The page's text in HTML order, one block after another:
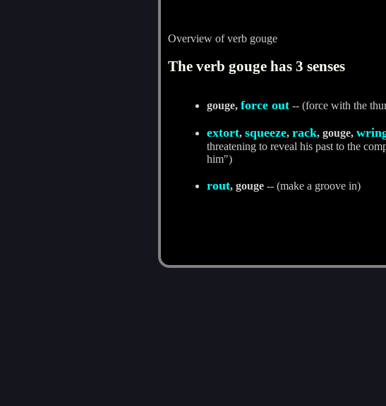
Overview of verb gouge
The verb gouge has 3 senses
gouge, force out-- (force with the
extort, squeeze, rack, gouge,
threatening to reveal his past to the
him")
rout, gouge-- (make a groove in)